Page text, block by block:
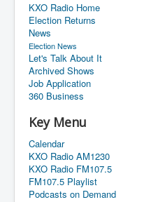
KXO Radio Home
Election Returns
News
Election News
Let's Talk About It
Archived Shows
Job Application
360 Business
Key Menu
Calendar
KXO Radio AM1230
KXO Radio FM107.5
FM107.5 Playlist
Podcasts on Demand